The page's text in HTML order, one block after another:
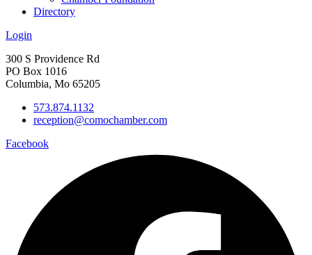
Directory
Login
300 S Providence Rd
PO Box 1016
Columbia, Mo 65205
573.874.1132
reception@comochamber.com
Facebook